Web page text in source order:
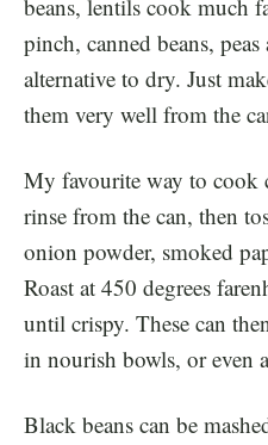
beans, lentils cook much
pinch, canned beans,
alternative to dry. Just
them very well from the
My favourite way to cook
rinse from the can, then
onion powder, smoked
Roast at 450 degrees
until crispy. These can
in nourish bowls, or even
Black beans can be